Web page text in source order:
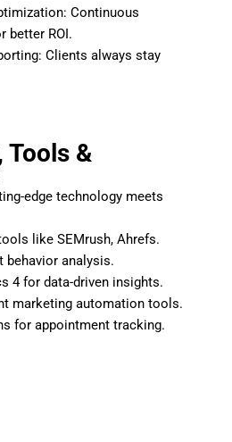
Continuous
better ROI.
Clients always stay
Tools &
edge technology meets
like SEMrush, Ahrefs.
behavior analysis.
4 for data-driven insights.
marketing automation tools.
for appointment tracking.